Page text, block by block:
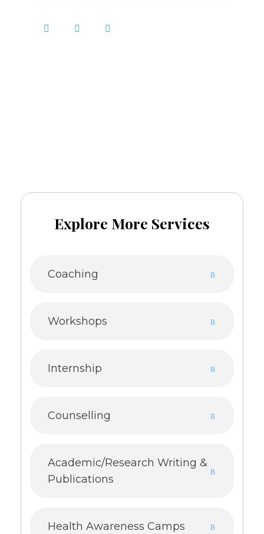
Explore More Services
Coaching
Workshops
Internship
Counselling
Academic/Research Writing &
Publications
Health Awareness Camps